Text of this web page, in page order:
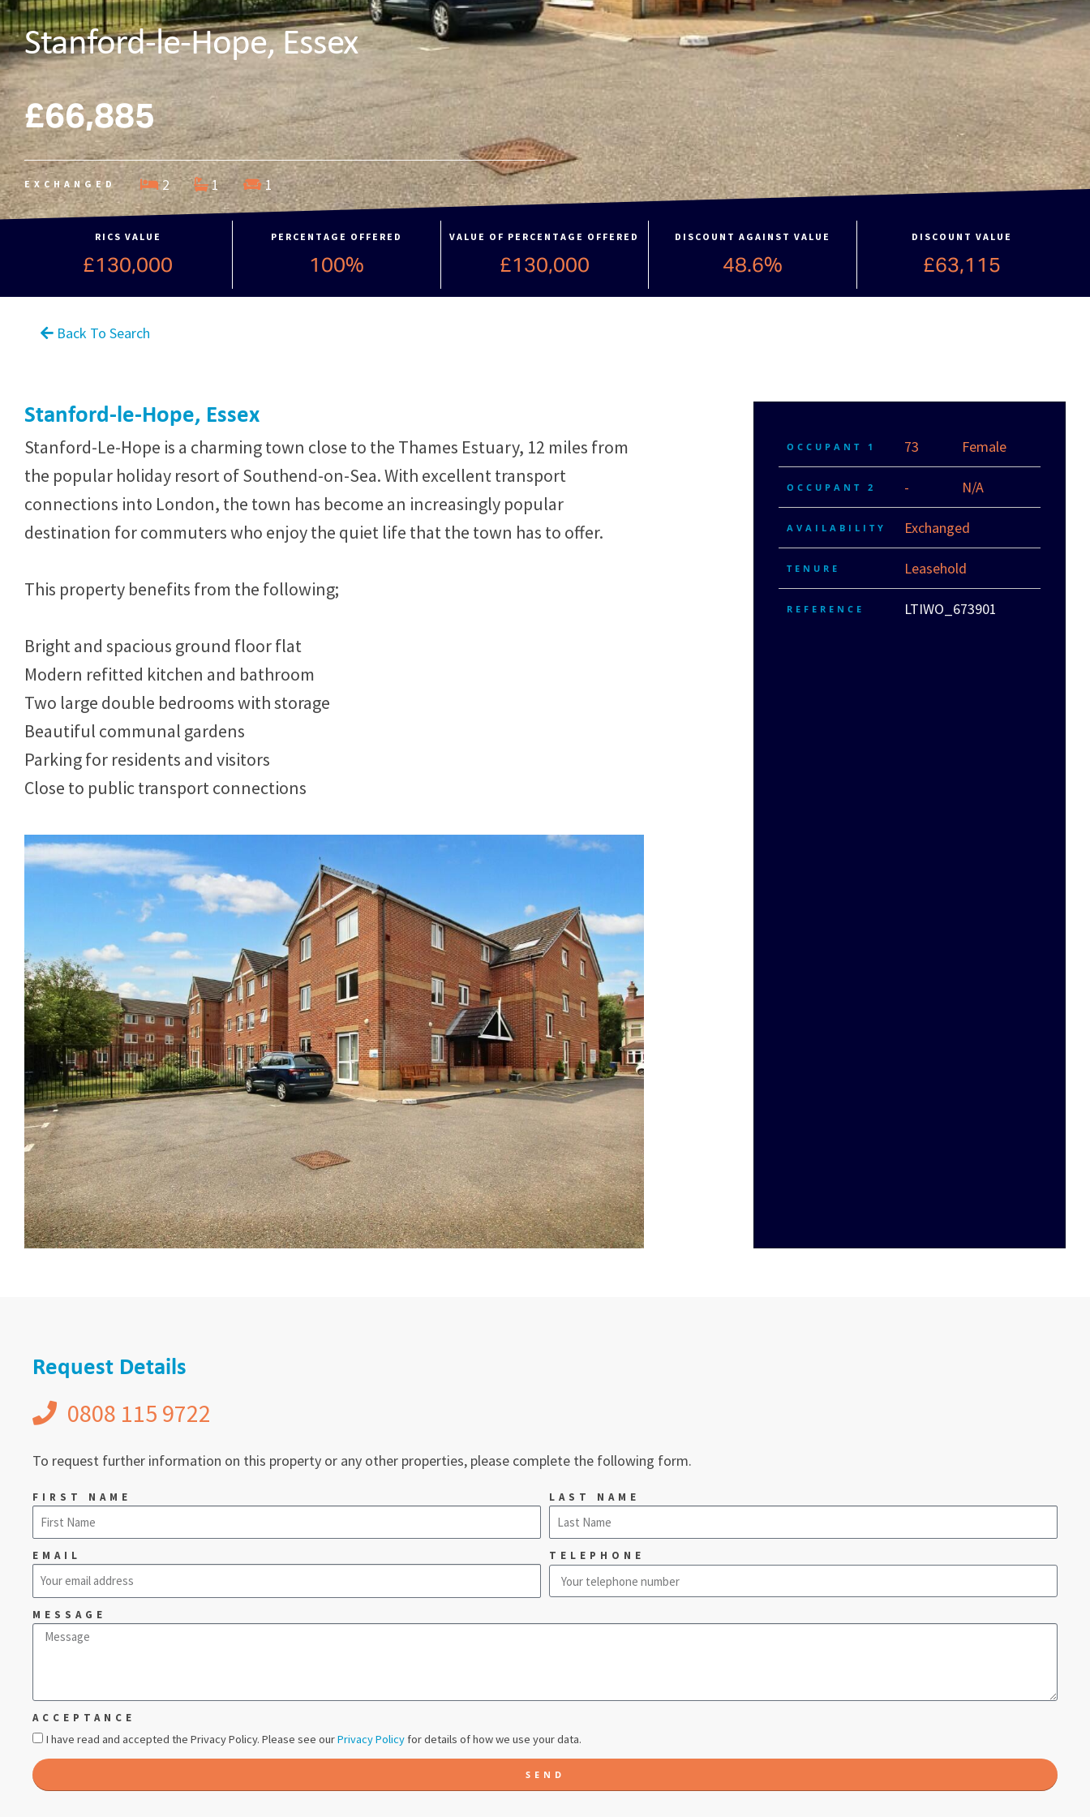
Stanford-le-Hope, Essex
£66,885
EXCHANGED 2 1 1
RICS VALUE
£130,000
PERCENTAGE OFFERED
100%
VALUE OF PERCENTAGE OFFERED
£130,000
DISCOUNT AGAINST VALUE
48.6%
DISCOUNT VALUE
£63,115
Back To Search
Stanford-le-Hope, Essex
Stanford-Le-Hope is a charming town close to the Thames Estuary, 12 miles from
the popular holiday resort of Southend-on-Sea. With excellent transport
connections into London, the town has become an increasingly popular
destination for commuters who enjoy the quiet life that the town has to offer.
This property benefits from the following;
Bright and spacious ground floor flat
Modern refitted kitchen and bathroom
Two large double bedrooms with storage
Beautiful communal gardens
Parking for residents and visitors
Close to public transport connections
OCCUPANT 1 73 Female
OCCUPANT 2 - N/A
AVAILABILITY Exchanged
TENURE Leasehold
REFERENCE LTIWO_673901
Request Details
0808 115 9722
To request further information on this property or any other properties, please complete the following form.
FIRST NAME LAST NAME
EMAIL TELEPHONE
MESSAGE
ACCEPTANCE
I have read and accepted the Privacy Policy. Please see ourPrivacy Policy for details of how we use your data.
SEND